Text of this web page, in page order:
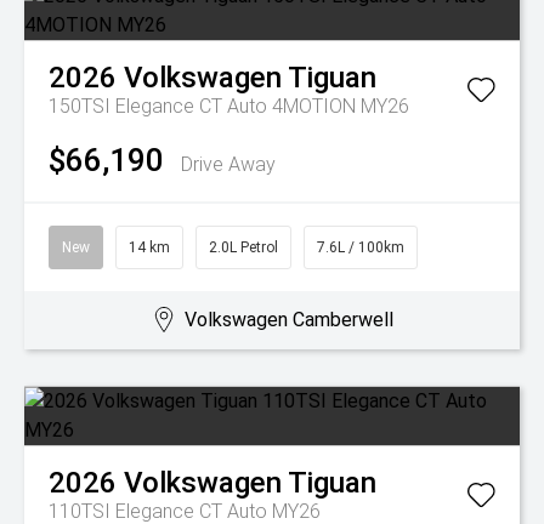
2026 Volkswagen Tiguan
150TSI Elegance CT Auto 4MOTION MY26
$66,190 Drive Away
New 14 km 2.0L Petrol 7.6L / 100km
Volkswagen Camberwell
2026 Volkswagen Tiguan
110TSI Elegance CT Auto MY26